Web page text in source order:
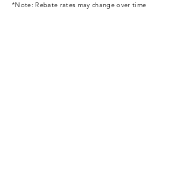
*Note: Rebate rates may change over time